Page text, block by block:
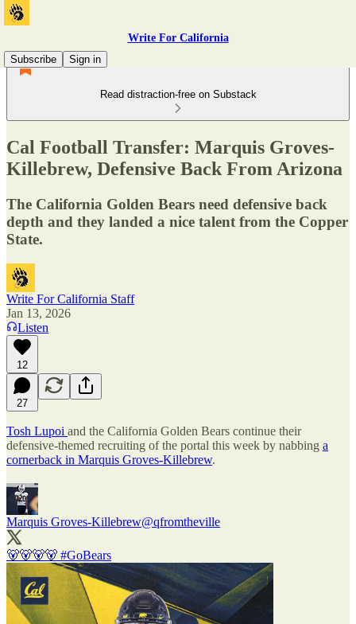
Write For California
Subscribe
Sign in
Read distraction-free on Substack
Cal Football Transfer: Marquis Groves-
Killebrew, Defensive Back From Arizona
The California Golden Bears need defensive back
depth and they landed a nice talent from the Copper
State.
Write For California Staff
Jan 13, 2026
Listen
12
27
Tosh Lupoi and the California Golden Bears continue their
defensive-themed recruiting of the portal this week by nabbing a
cornerback in Marquis Groves-Killebrew.
Marquis Groves-Killebrew@qfromtheville
🐻🐻🐻🐻 #GoBears